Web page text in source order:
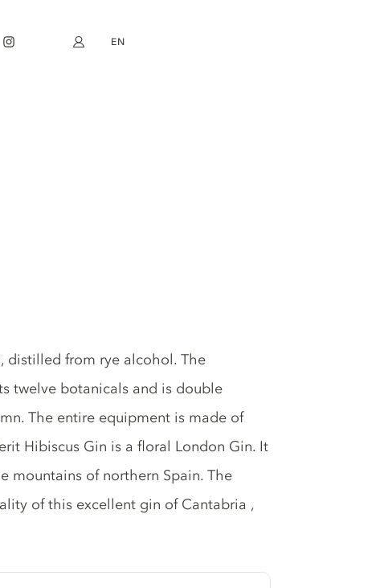
My account
EN
distilled from rye alcohol. The
twelve botanicals and is double
The entire equipment is made of
Hibiscus Gin is a floral London Gin. It
mountains of northern Spain. The
of this excellent gin of Cantabria ,